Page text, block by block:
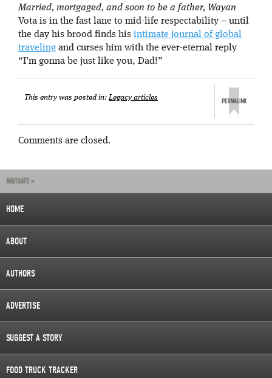
Married, mortgaged, and soon to be a father, Wayan
Vota is in the fast lane to mid-life respectability – until
the day his brood finds his intimate journal of global
traveling and curses him with the ever-eternal reply
“I’m gonna be just like you, Dad!”
This entry was posted in:Legacy articles
Comments are closed.
NAVIGATE »
HOME
ABOUT
AUTHORS
ADVERTISE
SUGGEST A STORY
FOOD TRUCK TRACKER